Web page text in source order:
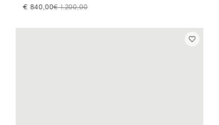
€ 840,00€ 1.200,00